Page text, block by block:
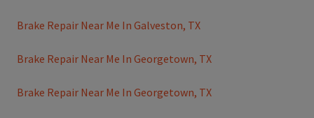
Brake Repair Near Me In Galveston, TX
Brake Repair Near Me In Georgetown, TX
Brake Repair Near Me In Georgetown, TX